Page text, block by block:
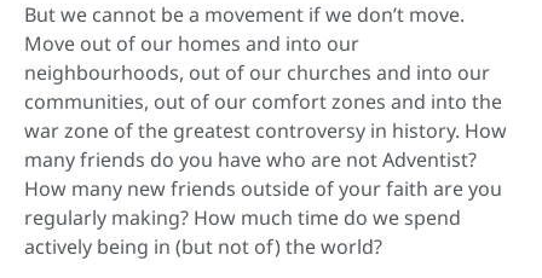
But we cannot be a movement if we don’t move.
Move out of our homes and into our
neighbourhoods, out of our churches and into our
communities, out of our comfort zones and into the
war zone of the greatest controversy in history. How
many friends do you have who are not Adventist?
How many new friends outside of your faith are you
regularly making? How much time do we spend
actively being in (but not of) the world?